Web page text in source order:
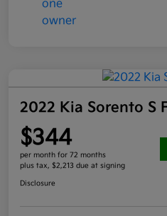
2022 Kia Sorento S
$344
per month for 72 months
plus tax, $2,213 due at signing
Disclosure